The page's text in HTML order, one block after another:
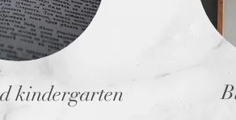
kindergarten